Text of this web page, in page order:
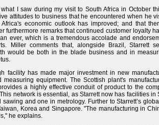
what I saw during my visit to South Africa in October
attitudes to business that he encountered when he
economic outlook has improved; and that
furthermore remarks that continued customer loyalty
ever, which is a tremendous accolade and
Miller comments that, alongside Brazil,
would be both in the blade business and in
facility has made major investment in new
measuring equipment. The Scottish plant's
a highly effective conduit of product to the
network is essential, as Starrett now has facilities
sawing and one in metrology. Further to Starrett’s
Korea and Singapore. "The manufacturing in
he explains.